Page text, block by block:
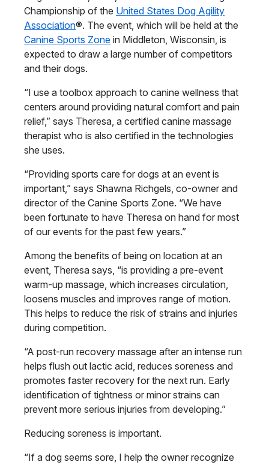
Championship of the United States Dog Agility
Association®. The event, which will be held at the
Canine Sports Zone in Middleton, Wisconsin, is
expected to draw a large number of competitors
and their dogs.
“I use a toolbox approach to canine wellness that
centers around providing natural comfort and pain
relief,” says Theresa, a certified canine massage
therapist who is also certified in the technologies
she uses.
“Providing sports care for dogs at an event is
important,” says Shawna Richgels, co-owner and
director of the Canine Sports Zone. “We have
been fortunate to have Theresa on hand for most
of our events for the past few years.”
Among the benefits of being on location at an
event, Theresa says, “is providing a pre-event
warm-up massage, which increases circulation,
loosens muscles and improves range of motion.
This helps to reduce the risk of strains and injuries
during competition.
“A post-run recovery massage after an intense run
helps flush out lactic acid, reduces soreness and
promotes faster recovery for the next run. Early
identification of tightness or minor strains can
prevent more serious injuries from developing.”
Reducing soreness is important.
“If a dog seems sore, I help the owner recognize